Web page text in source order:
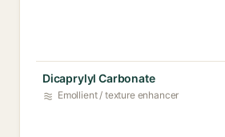
Dicaprylyl Carbonate
Emollient / texture enhancer